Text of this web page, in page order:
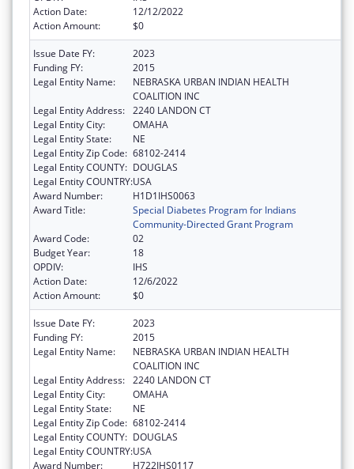
Action Date:
12/12/2022
Action Amount:
$0
Issue Date FY:
2023
Funding FY:
2015
Legal Entity Name:
NEBRASKA URBAN INDIAN HEALTH
COALITION INC
Legal Entity Address: 2240 LANDON CT
Legal Entity City:
OMAHA
Legal Entity State:
NE
Legal Entity Zip Code: 68102-2414
Legal Entity COUNTY: DOUGLAS
Legal Entity COUNTRY:USA
Award Number:
H1D1IHS0063
Award Title:
Special Diabetes Program for Indians
Community-Directed Grant Program
Award Code:
02
Budget Year:
18
OPDIV:
IHS
Action Date:
12/6/2022
Action Amount:
$0
Issue Date FY:
2023
Funding FY:
2015
Legal Entity Name:
NEBRASKA URBAN INDIAN HEALTH
COALITION INC
Legal Entity Address: 2240 LANDON CT
Legal Entity City:
OMAHA
Legal Entity State:
NE
Legal Entity Zip Code: 68102-2414
Legal Entity COUNTY: DOUGLAS
Legal Entity COUNTRY:USA
Award Number:
H722IHS0117